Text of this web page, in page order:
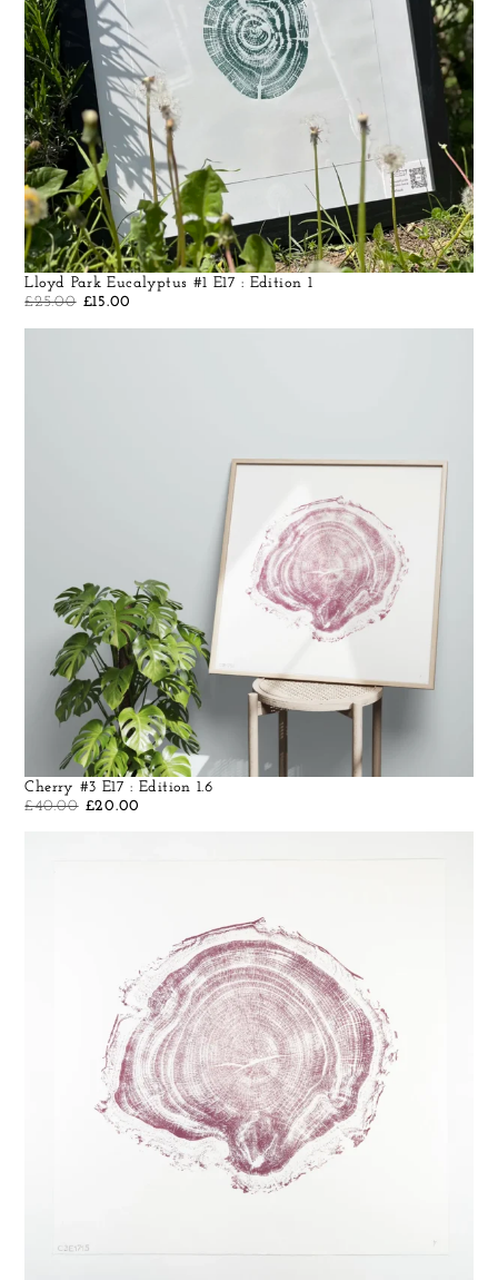
Lloyd Park Eucalyptus #1 E17 : Edition 1
£25.00 £15.00
Cherry #3 E17 : Edition 1.6
£40.00 £20.00